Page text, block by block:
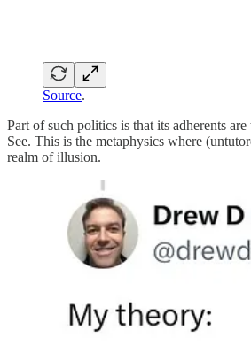
Source.
Part of such politics is that its adherents
See. This is the metaphysics where
realm of illusion.